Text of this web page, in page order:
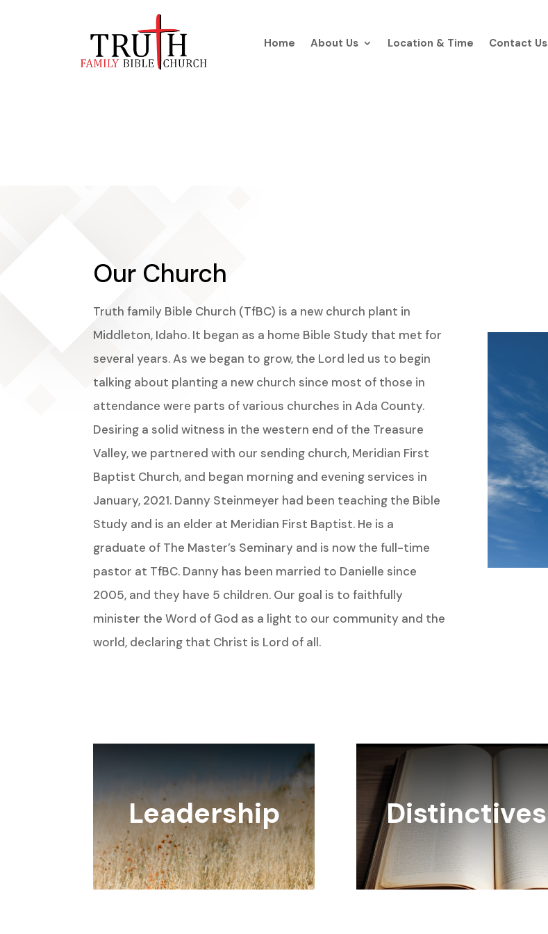
Home About Us Location & Time Contact Us
Our Church
Truth family Bible Church (TfBC) is a new church plant in
Middleton, Idaho. It began as a home Bible Study that met for
several years. As we began to grow, the Lord led us to begin
talking about planting a new church since most of those in
attendance were parts of various churches in Ada County.
Desiring a solid witness in the western end of the Treasure
Valley, we partnered with our sending church, Meridian First
Baptist Church, and began morning and evening services in
January, 2021. Danny Steinmeyer had been teaching the Bible
Study and is an elder at Meridian First Baptist. He is a
graduate of The Master’s Seminary and is now the full-time
pastor at TfBC. Danny has been married to Danielle since
2005, and they have 5 children. Our goal is to faithfully
minister the Word of God as a light to our community and the
world, declaring that Christ is Lord of all.
Leadership Distinctives